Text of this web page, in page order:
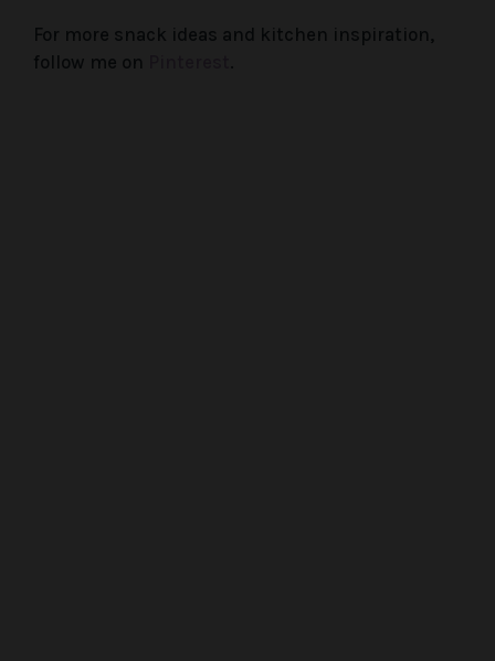
For more snack ideas and kitchen inspiration,
follow me on
.